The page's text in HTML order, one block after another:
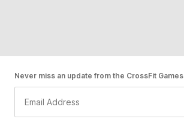
Never miss an update from the CrossFit Games